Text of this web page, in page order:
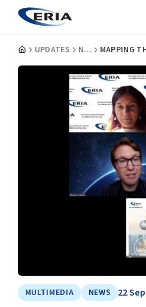
UPDATES NEWS
MULTIMEDIA NEWS 22